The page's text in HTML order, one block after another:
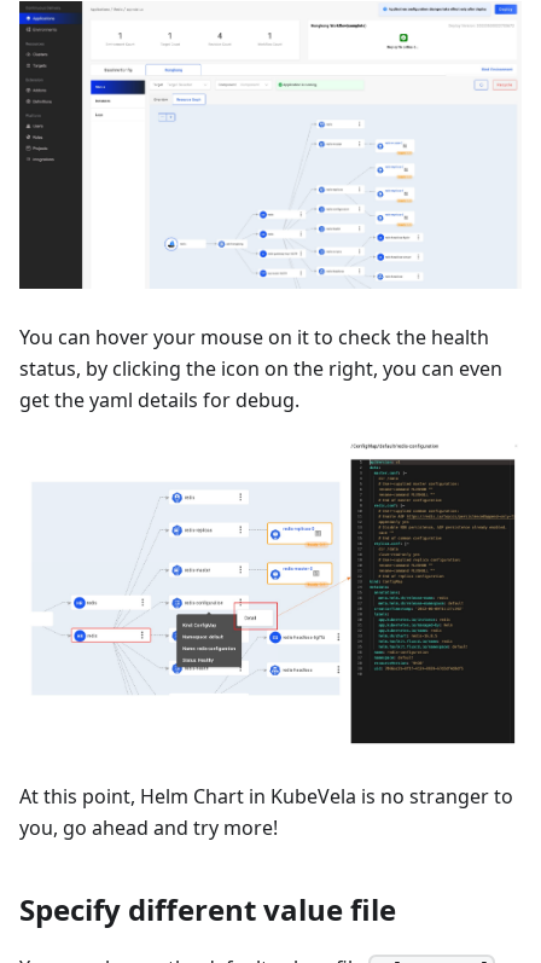
You can hover your mouse on it to check the health
status, by clicking the icon on the right, you can even
get the yaml details for debug.
At this point, Helm Chart in KubeVela is no stranger to
you, go ahead and try more!
Specify different value file